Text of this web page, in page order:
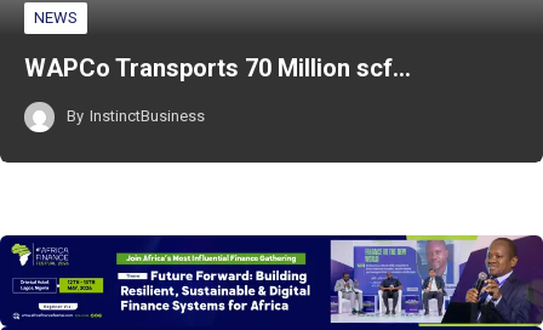
NEWS
WAPCo Transports 70 Million scf…
By InstinctBusiness